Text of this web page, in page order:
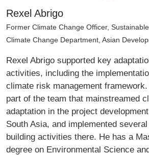
Rexel Abrigo
Former Climate Change Officer,
Climate Change Department, Asian
Rexel Abrigo supported key
activities, including the
climate risk management
part of the team that mainstreamed
adaptation in the project
South Asia, and implemented
building activities there. He has a
degree on Environmental Science